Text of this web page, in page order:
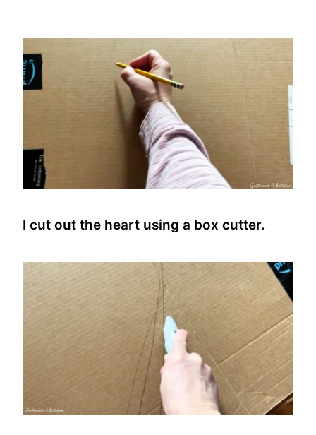
I cut out the heart using a box cutter.